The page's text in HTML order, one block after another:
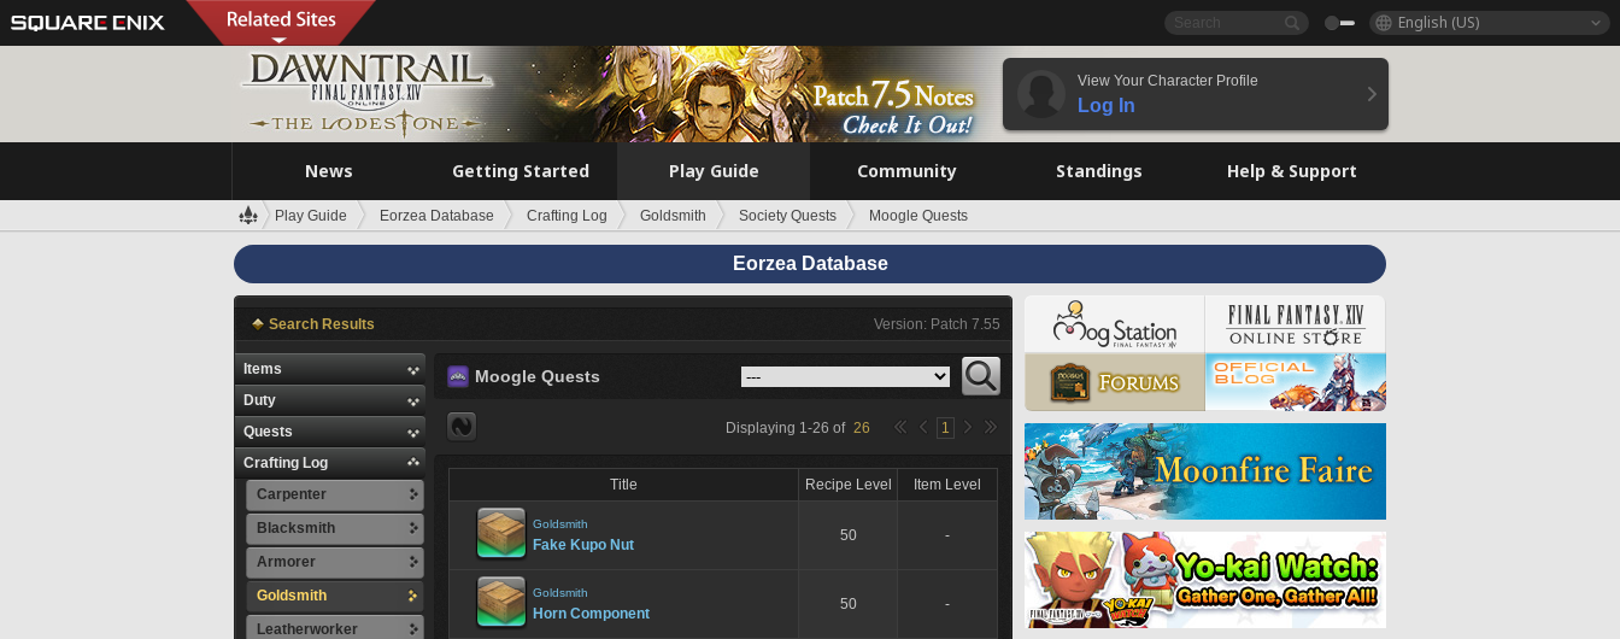
English (US)
View Your Character Profile
Log In
News Getting Started Play Guide Community Standings Help & Support
Play Guide Eorzea Database Crafting Log Goldsmith Society Quests Moogle Quests
Eorzea Database
Search Results Version: Patch 7.55
Items
Duty
Quests
Crafting Log
Carpenter
Blacksmith
Armorer
Goldsmith
Leatherworker
Moogle Quests
Displaying 1-26 of 26 1
Title Recipe Level Item Level
Goldsmith
Fake Kupo Nut
50 -
Goldsmith
Horn Component
50 -